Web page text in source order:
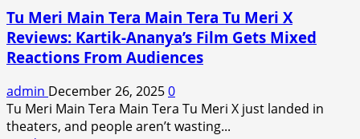
Shows
Promise
Wins
Hearts:
Check
Education,
Career
and
Tu Meri Main Tera Main Tera Tu Meri X
Reviews: Kartik-Ananya’s Film Gets Mixed
Reactions From Audiences
admin December 26, 20250
Tu Meri Main Tera Main Tera Tu Meri X just landed in
theaters, and people aren’t wasting...